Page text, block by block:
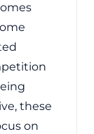
these
on